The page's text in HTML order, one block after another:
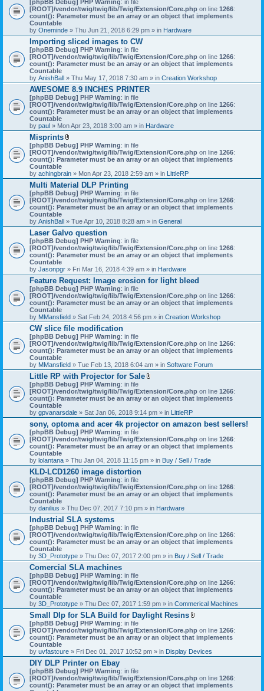
t
t
c
h
m
e
n
t
s
)
[phpBB Debug] PHP Warning: in file
[ROOT]/vendor/twig/twig/lib/Twig/Extension/Core.php on line 1266:
count(): Parameter must be an array or an object that implements
Countable
by Oneminde » Thu Jun 21, 2018 6:29 pm » in Hardware
Importing sliced images to CW
[phpBB Debug] PHP Warning: in file
[ROOT]/vendor/twig/twig/lib/Twig/Extension/Core.php on line 1266:
count(): Parameter must be an array or an object that implements
Countable
by AnishBall » Thu May 17, 2018 7:30 am » in Creation Workshop
AWESOME 8.9 INCHES PRINTER
[phpBB Debug] PHP Warning: in file
[ROOT]/vendor/twig/twig/lib/Twig/Extension/Core.php on line 1266:
count(): Parameter must be an array or an object that implements
Countable
by paul » Mon Apr 23, 2018 3:00 am » in Hardware
Misprints
A
t
t
c
h
m
e
n
t
s
)
[phpBB Debug] PHP Warning: in file
[ROOT]/vendor/twig/twig/lib/Twig/Extension/Core.php on line 1266:
count(): Parameter must be an array or an object that implements
Countable
by achingbrain » Mon Apr 23, 2018 2:59 am » in LittleRP
Multi Material DLP Printing
[phpBB Debug] PHP Warning: in file
[ROOT]/vendor/twig/twig/lib/Twig/Extension/Core.php on line 1266:
count(): Parameter must be an array or an object that implements
Countable
by AnishBall » Tue Apr 10, 2018 8:28 am » in General
Laser Galvo question
[phpBB Debug] PHP Warning: in file
[ROOT]/vendor/twig/twig/lib/Twig/Extension/Core.php on line 1266:
count(): Parameter must be an array or an object that implements
Countable
by Jasonpgr » Fri Mar 16, 2018 4:39 am » in Hardware
Feature Request: Image erosion for light bleed
[phpBB Debug] PHP Warning: in file
[ROOT]/vendor/twig/twig/lib/Twig/Extension/Core.php on line 1266:
count(): Parameter must be an array or an object that implements
Countable
by MMansfield » Sat Feb 24, 2018 4:56 pm » in Creation Workshop
CW slice file modification
[phpBB Debug] PHP Warning: in file
[ROOT]/vendor/twig/twig/lib/Twig/Extension/Core.php on line 1266:
count(): Parameter must be an array or an object that implements
Countable
by MMansfield » Tue Feb 13, 2018 6:04 am » in Software Forum
Little RP with Projector for Sale
t
t
c
h
m
n
t
s
)
[phpBB Debug] PHP Warning: in file
[ROOT]/vendor/twig/twig/lib/Twig/Extension/Core.php on line 1266:
count(): Parameter must be an array or an object that implements
Countable
by gpvanarsdale » Sat Jan 06, 2018 9:14 pm » in LittleRP
sony, optoma and acer 4k projector on amazon best sellers!
[phpBB Debug] PHP Warning: in file
[ROOT]/vendor/twig/twig/lib/Twig/Extension/Core.php on line 1266:
count(): Parameter must be an array or an object that implements
Countable
by lolantana » Thu Jan 04, 2018 11:15 pm » in Buy / Sell / Trade
KLD-LCD1260 image distortion
[phpBB Debug] PHP Warning: in file
[ROOT]/vendor/twig/twig/lib/Twig/Extension/Core.php on line 1266:
count(): Parameter must be an array or an object that implements
Countable
by danilius » Thu Dec 07, 2017 7:10 pm » in Hardware
Industrial SLA systems
[phpBB Debug] PHP Warning: in file
[ROOT]/vendor/twig/twig/lib/Twig/Extension/Core.php on line 1266:
count(): Parameter must be an array or an object that implements
Countable
by 3D_Prototype » Thu Dec 07, 2017 2:00 pm » in Buy / Sell / Trade
Comercial SLA machines
[phpBB Debug] PHP Warning: in file
[ROOT]/vendor/twig/twig/lib/Twig/Extension/Core.php on line 1266:
count(): Parameter must be an array or an object that implements
Countable
by 3D_Prototype » Thu Dec 07, 2017 1:59 pm » in Commerical Machines
Small Dlp for SLA Build for Daylight Resins
t
t
c
h
n
t
[phpBB Debug] PHP Warning: in file
[ROOT]/vendor/twig/twig/lib/Twig/Extension/Core.php on line 1266:
count(): Parameter must be an array or an object that implements
Countable
by uvfastcure » Fri Dec 01, 2017 10:52 pm » in Display Devices
DIY DLP Printer on Ebay
[phpBB Debug] PHP Warning: in file
[ROOT]/vendor/twig/twig/lib/Twig/Extension/Core.php on line 1266:
count(): Parameter must be an array or an object that implements